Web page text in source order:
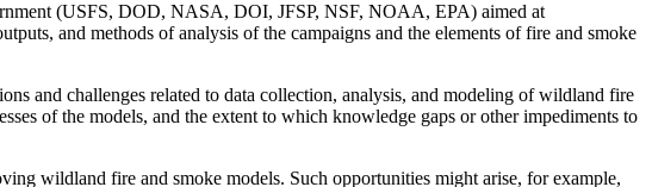
(USFS, DOD, NASA, DOI, JFSP, NSF, NOAA, EPA) aimed at
and methods of analysis of the campaigns and the elements of fire and smoke
and challenges related to data collection, analysis, and modeling of wildland fire
of the models, and the extent to which knowledge gaps or other impediments to
wildland fire and smoke models. Such opportunities might arise, for example,